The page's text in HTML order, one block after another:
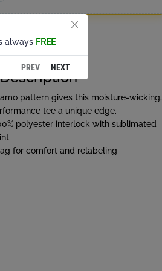
pattern gives this moisture-wicking,
tee a unique edge.
polyester interlock with sublimated
for comfort and relabeling
always FREE
PREV NEXT